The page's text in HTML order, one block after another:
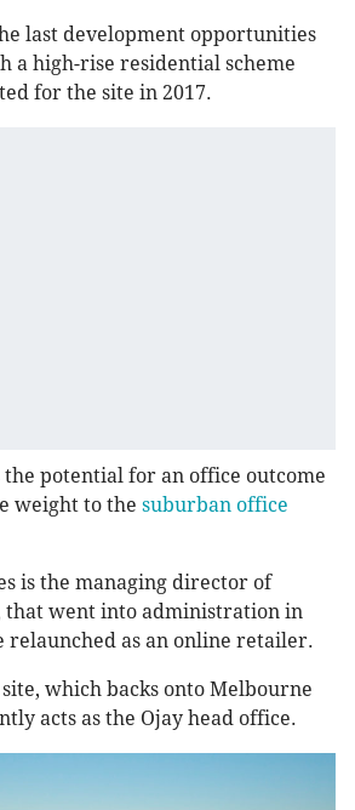
last development opportunities
a high-rise residential scheme
for the site in 2017.
the potential for an office outcome
weight to the suburban office
is the managing director of
that went into administration in
relaunched as an online retailer.
which backs onto Melbourne
acts as the Ojay head office.